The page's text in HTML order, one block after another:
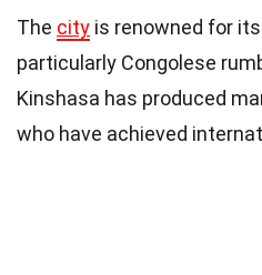
The city is renowned for
particularly Congolese
Kinshasa has produced
who have achieved